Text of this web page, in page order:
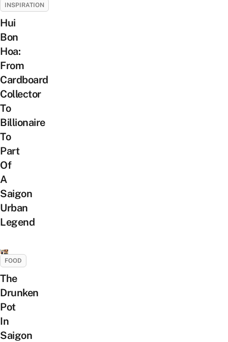
INSPIRATION
Hui
Bon
Hoa:
From
Cardboard
Collector
To
Billionaire
To
Part
Of
A
Saigon
Urban
Legend
FOOD
The
Drunken
Pot
In
Saigon